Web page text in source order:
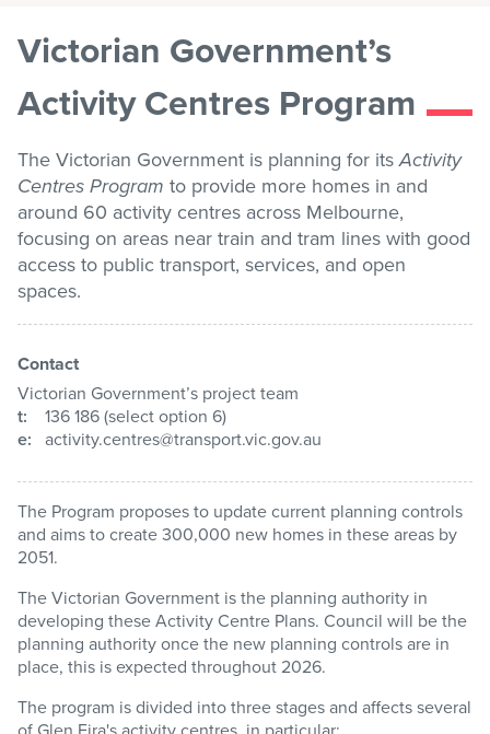
Get involved
Contact us
Pay / Report / Apply
Victorian Government’s
Activity Centres Program
The Victorian Government is planning for itsActivity
Centres Program to provide more homes in and
around 60 activity centres across Melbourne,
focusing on areas near train and tram lines with good
access to public transport, services, and open
spaces.
Contact
Victorian Government’s project team
t:
136 186 (select option 6)
e: activity.centres@transport.vic.gov.au
The Program proposes to update current planning controls
and aims to create 300,000 new homes in these areas by
2051.
The Victorian Government is the planning authority in
developing these Activity Centre Plans. Council will be the
planning authority once the new planning controls are in
place, this is expected throughout 2026.
The program is divided into three stages and affects several